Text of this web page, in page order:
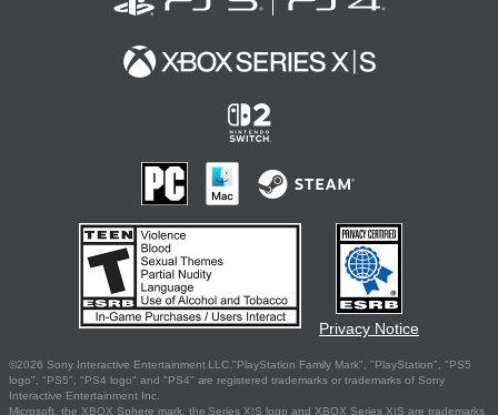
Privacy Notice
©2026 Sony Interactive Entertainment LLC."PlayStation Family Mark", "PlayStation", "PS5
logo", "PS5", "PS4 logo" and "PS4" are registered trademarks or trademarks of Sony
Interactive Entertainment Inc.
Microsoft, the XBOX Sphere mark, the Series X|S logo and XBOX Series X|S are trademarks